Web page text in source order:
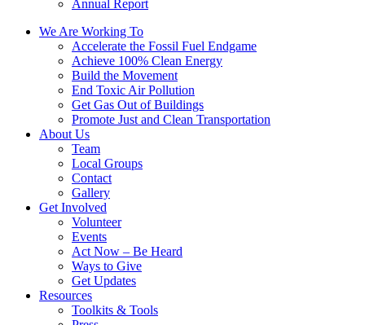
Annual Report
We Are Working To
Accelerate the Fossil Fuel Endgame
Achieve 100% Clean Energy
Build the Movement
End Toxic Air Pollution
Get Gas Out of Buildings
Promote Just and Clean Transportation
About Us
Team
Local Groups
Contact
Gallery
Get Involved
Volunteer
Events
Act Now – Be Heard
Ways to Give
Get Updates
Resources
Toolkits & Tools